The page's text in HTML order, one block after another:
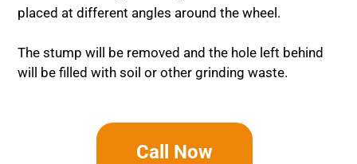
placed at different angles around the wheel.
The stump will be removed and the hole left behind
will be filled with soil or other grinding waste.
Call Now